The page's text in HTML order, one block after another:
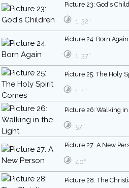
Picture 23: God's
1′ 32″
Picture 24: Born Again
1′ 37″
Picture 25: The Holy
1′ 1″
Picture 26: Walking
57″
Picture 27: A New
40″
Picture 28: The